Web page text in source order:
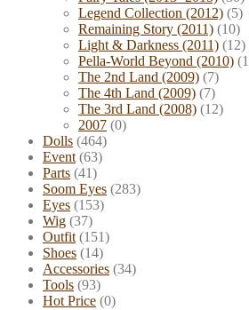
Legend Collection (2012) (5)
Remaining Story (2011) (10)
Light & Darkness (2011) (12)
Pella-World Beyond (2010)
The 2nd Land (2009) (7)
The 4th Land (2009) (7)
The 3rd Land (2008) (12)
2007 (0)
Dolls (464)
Event (63)
Parts (41)
Soom Eyes (283)
Eyes (153)
Wig (37)
Outfit (151)
Shoes (14)
Accessories (34)
Tools (93)
Hot Price (0)